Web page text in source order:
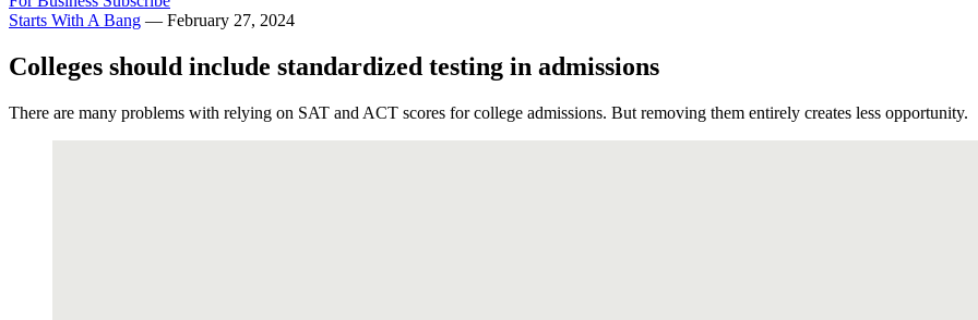
Starts With A Bang — February 27, 2024
Colleges should include standardized testing in admissions
There are many problems with relying on SAT and ACT scores for college admissions. But removing them entirely creates less opportunity.